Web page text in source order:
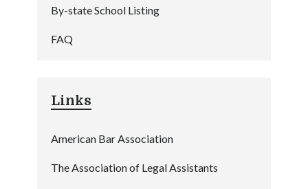
By-state School Listing
FAQ
Links
American Bar Association
The Association of Legal Assistants